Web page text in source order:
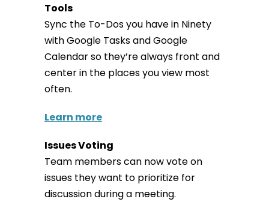
Tools
Sync the To-Dos you have in Ninety
with Google Tasks and Google
Calendar so they’re always front and
center in the places you view most
often.
Learn more
Issues Voting
Team members can now vote on
issues they want to prioritize for
discussion during a meeting.